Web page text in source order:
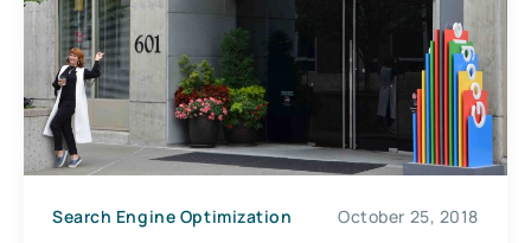
Search Engine Optimization October 25, 2018